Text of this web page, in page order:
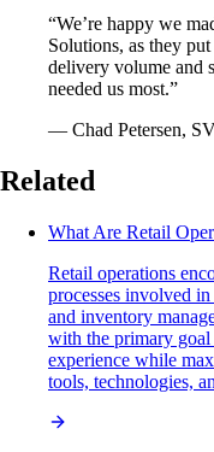
“We’re happy we
Solutions, as they
delivery volume and
needed us most.”
— Chad Petersen,
Related
What Are Retail
Retail operations
processes involved
and inventory
with the primary goal
experience while
tools, technologies,